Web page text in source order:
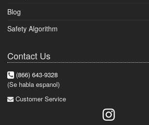
Blog
Safety Algorithm
Contact Us
(866) 643-9328
(Se habla espanol)
Customer Service